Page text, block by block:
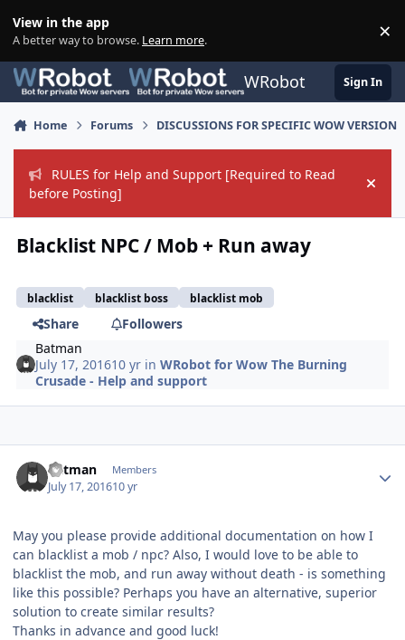
View in the app
A better way to browse. Learn more. ×
WRobot Sign In
Home Forums DISCUSSIONS FOR SPECIFIC WOW VERSION
RULES for Help and Support [Required to Read
before Posting]
Hide
Blacklist NPC / Mob + Run away
blacklist blacklist boss blacklist mob
Share
Followers
Batman
July 17, 201610 yr inWRobot for Wow The Burning
Crusade - Help and support
Batman Members
July 17, 201610 yr
May you please provide additional documentation on how I
can blacklist a mob / npc? Also, I would love to be able to
blacklist the mob, and run away without death - is something
like this possible? Perhaps you have an alternative, superior
solution to create similar results?
Thanks in advance and good luck!